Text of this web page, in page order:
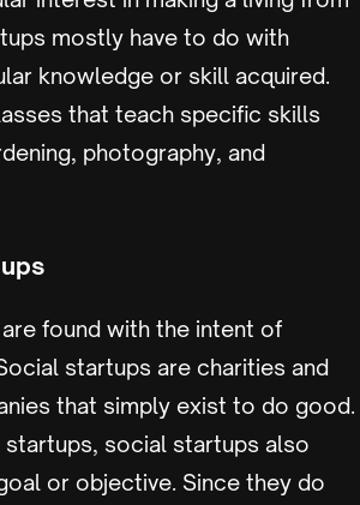
mostly have to do with
knowledge or skill acquired.
that teach specific skills
photography, and
found with the intent of
startups are charities and
that simply exist to do good.
startups, social startups also
or objective. Since they do